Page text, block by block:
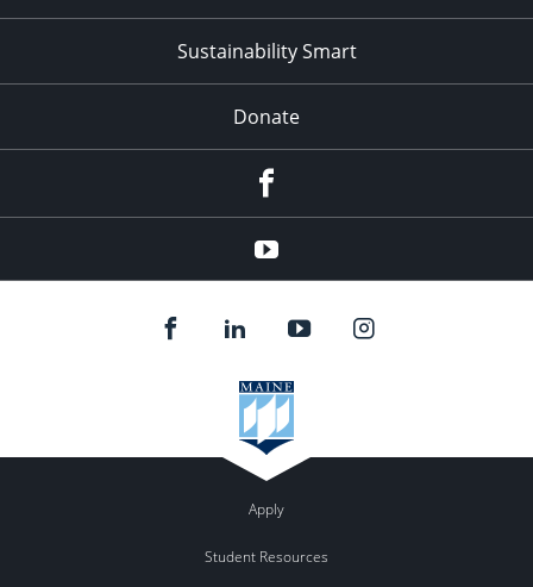
Sustainability Smart
Donate
Youtube
Apply
Student Resources